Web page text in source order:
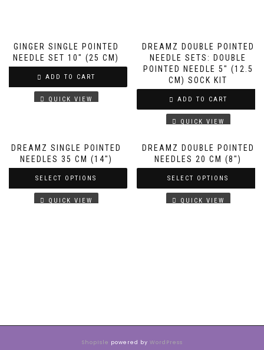
GINGER SINGLE POINTED
NEEDLE SET 10″ (25 CM)
ADD TO CART
QUICK VIEW
DREAMZ DOUBLE POINTED
NEEDLE SETS: DOUBLE
POINTED NEEDLE 5″ (12.5
CM) SOCK KIT
ADD TO CART
QUICK VIEW
DREAMZ SINGLE POINTED
NEEDLES 35 CM (14″)
SELECT OPTIONS
QUICK VIEW
DREAMZ DOUBLE POINTED
NEEDLES 20 CM (8″)
SELECT OPTIONS
QUICK VIEW
ShopIsle powered by WordPress